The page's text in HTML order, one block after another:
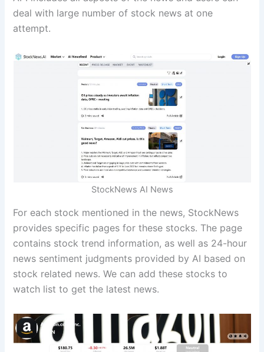
deal with large number of stock news at one
attempt.
StockNews AI News
For each stock mentioned in the news, StockNews
provides specific pages for these stocks. The page
contains stock trend information, as well as 24-hour
news sentiment judgments provided by AI based on
stock related news. We can add these stocks to
watch list to get the latest news.